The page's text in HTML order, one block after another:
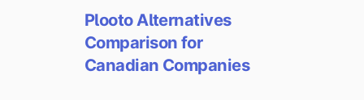
Plooto Alternatives
Comparison for
Canadian Companies